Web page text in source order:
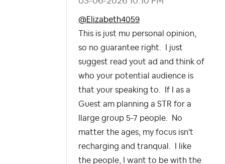
@Elizabeth4059
This is just mu personal opinion,
so no guarantee right. I just
suggest read yout ad and think of
who your potential audience is
that your speaking to. If I as a
Guest am planning a STR for a
llarge group 5-7 people. No
matter the ages, my focus isn't
recharging and tranqual. I like
the people, I want to be with the